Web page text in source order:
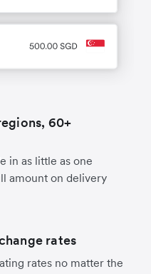
60+
in as little as one
amount on delivery
rates
rates no matter the